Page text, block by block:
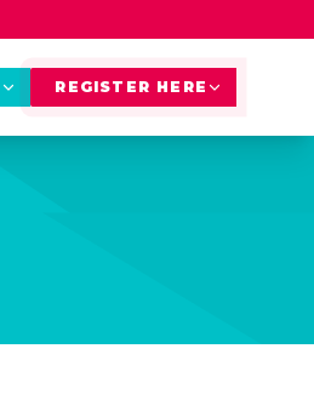
REGISTER HERE